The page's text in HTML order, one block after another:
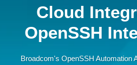
Cloud
OpenSSH
Broadcom's OpenSSH Automation